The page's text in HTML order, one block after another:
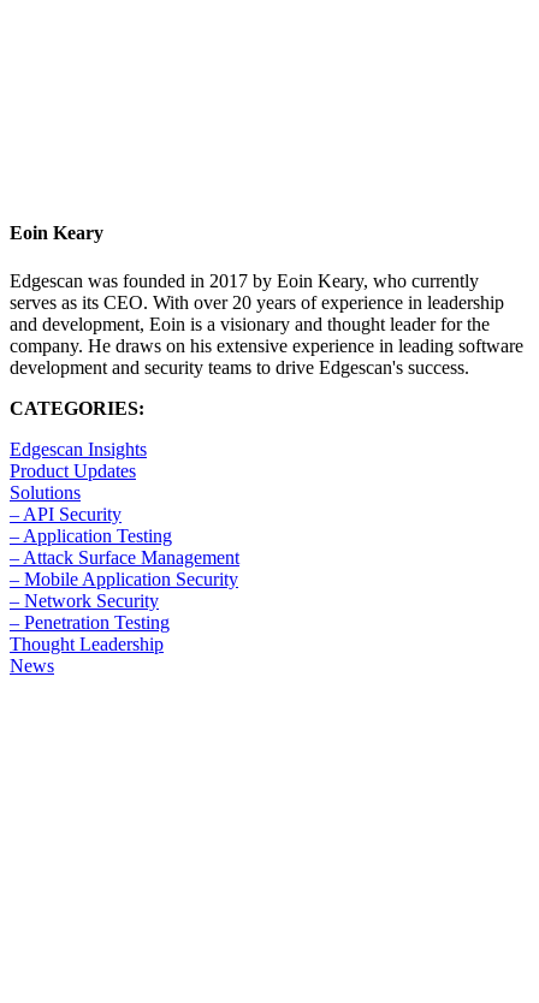
Eoin Keary
Edgescan was founded in 2017 by Eoin Keary, who currently
serves as its CEO. With over 20 years of experience in leadership
and development, Eoin is a visionary and thought leader for the
company. He draws on his extensive experience in leading software
development and security teams to drive Edgescan's success.
CATEGORIES:
Edgescan Insights
Product Updates
Solutions
– API Security
– Application Testing
– Attack Surface Management
– Mobile Application Security
– Network Security
– Penetration Testing
Thought Leadership
News